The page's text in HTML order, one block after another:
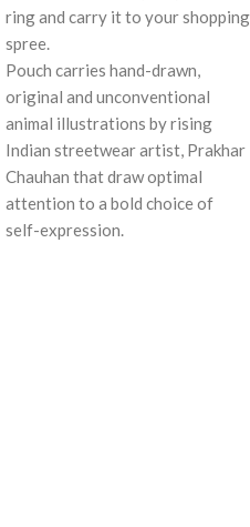
ring and carry it to your shopping
spree.
Pouch carries hand-drawn,
original and unconventional
animal illustrations by rising
Indian streetwear artist, Prakhar
Chauhan that draw optimal
attention to a bold choice of
self-expression.